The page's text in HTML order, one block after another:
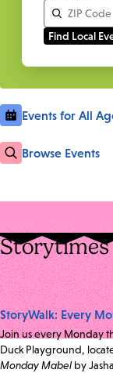
Events for All
Browse Events
Storytimes
StoryWalk: Every
Join us every Monday
Duck Playground,
Monday Mabel by